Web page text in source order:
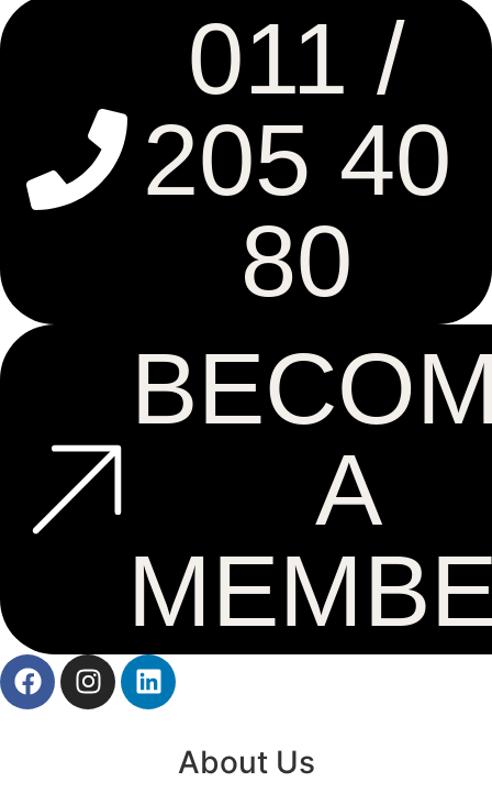
011 /
205 40
80
A
About Us